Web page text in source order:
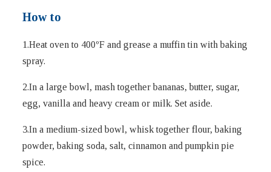
How to
1.Heat oven to 400ºF and grease a muffin tin with baking
spray.
2.In a large bowl, mash together bananas, butter, sugar,
egg, vanilla and heavy cream or milk. Set aside.
3.In a medium-sized bowl, whisk together flour, baking
powder, baking soda, salt, cinnamon and pumpkin pie
spice.